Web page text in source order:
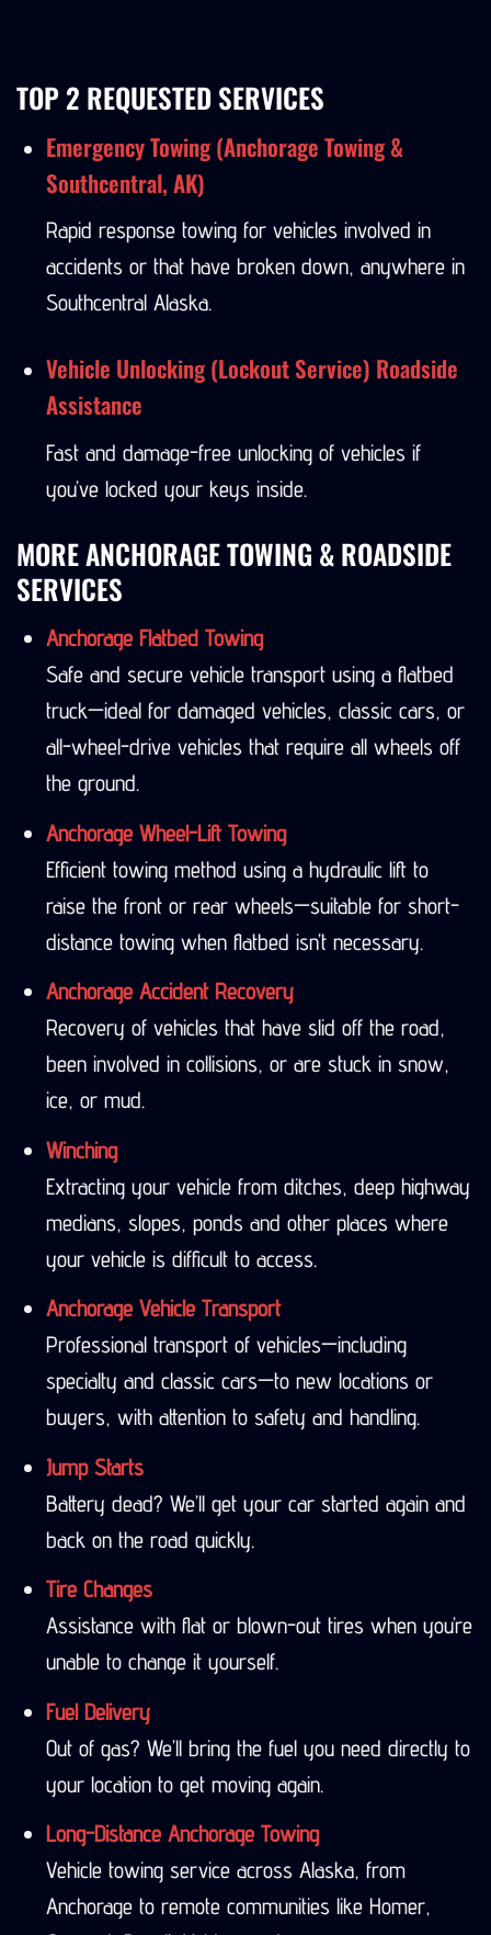
TOP 2 REQUESTED SERVICES
Emergency Towing (Anchorage Towing &
Southcentral, AK)
Rapid response towing for vehicles involved in
accidents or that have broken down, anywhere in
Southcentral Alaska.
Vehicle Unlocking (Lockout Service) Roadside
Assistance
Fast and damage-free unlocking of vehicles if
you’ve locked your keys inside.
MORE ANCHORAGE TOWING & ROADSIDE
SERVICES
Anchorage Flatbed Towing
Safe and secure vehicle transport using a flatbed
truck—ideal for damaged vehicles, classic cars, or
all-wheel-drive vehicles that require all wheels off
the ground.
Anchorage Wheel-Lift Towing
Efficient towing method using a hydraulic lift to
raise the front or rear wheels—suitable for short-
distance towing when flatbed isn’t necessary.
Anchorage Accident Recovery
Recovery of vehicles that have slid off the road,
been involved in collisions, or are stuck in snow,
ice, or mud.
Winching
Extracting your vehicle from ditches, deep highway
medians, slopes, ponds and other places where
your vehicle is difficult to access.
Anchorage Vehicle Transport
Professional transport of vehicles—including
specialty and classic cars—to new locations or
buyers, with attention to safety and handling.
Jump Starts
Battery dead? We’ll get your car started again and
back on the road quickly.
Tire Changes
Assistance with flat or blown-out tires when you’re
unable to change it yourself.
Fuel Delivery
Out of gas? We’ll bring the fuel you need directly to
your location to get moving again.
Long-Distance Anchorage Towing
Vehicle towing service across Alaska, from
Anchorage to remote communities like Homer,